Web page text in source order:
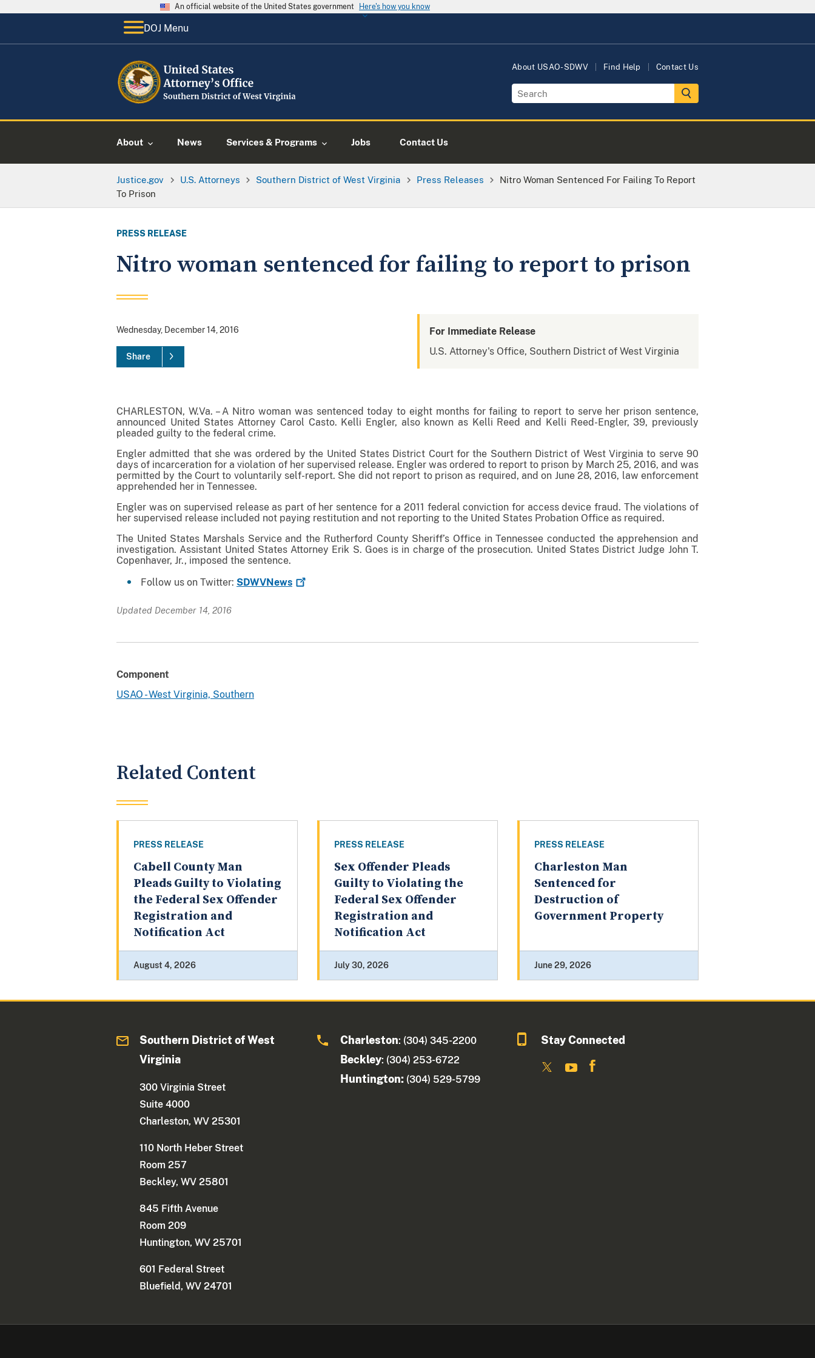
An official website of the United States government Here's how you know
DOJ Menu
About USAO-SDWV Find Help Contact Us
About News Services & Programs Jobs Contact Us
Justice.gov U.S. Attorneys Southern District of West Virginia Press Releases
Nitro Woman Sentenced For Failing To Report
To Prison
PRESS RELEASE
Nitro woman sentenced for failing to report to prison
Wednesday, December 14, 2016
Share
For Immediate Release
U.S. Attorney's Office, Southern District of West Virginia
CHARLESTON, W.Va. – A Nitro woman was sentenced today to eight months for failing to report to serve her prison sentence,
announced United States Attorney Carol Casto. Kelli Engler, also known as Kelli Reed and Kelli Reed-Engler, 39, previously
pleaded guilty to the federal crime.
Engler admitted that she was ordered by the United States District Court for the Southern District of West Virginia to serve 90
days of incarceration for a violation of her supervised release. Engler was ordered to report to prison by March 25, 2016, and was
permitted by the Court to voluntarily self-report. She did not report to prison as required, and on June 28, 2016, law enforcement
apprehended her in Tennessee.
Engler was on supervised release as part of her sentence for a 2011 federal conviction for access device fraud. The violations of
her supervised release included not paying restitution and not reporting to the United States Probation Office as required.
The United States Marshals Service and the Rutherford County Sheriff’s Office in Tennessee conducted the apprehension and
investigation. Assistant United States Attorney Erik S. Goes is in charge of the prosecution. United States District Judge John T.
Copenhaver, Jr., imposed the sentence.
Follow us on Twitter: SDWVNews
Updated December 14, 2016
Component
USAO - West Virginia, Southern
Related Content
PRESS RELEASE
Cabell County Man
Pleads Guilty to Violating
the Federal Sex Offender
Registration and
Notification Act
August 4, 2026
PRESS RELEASE
Sex Offender Pleads
Guilty to Violating the
Federal Sex Offender
Registration and
Notification Act
July 30, 2026
PRESS RELEASE
Charleston Man
Sentenced for
Destruction of
Government Property
June 29, 2026
Southern District of West
Virginia
300 Virginia Street
Suite 4000
Charleston, WV 25301
110 North Heber Street
Room 257
Beckley, WV 25801
845 Fifth Avenue
Room 209
Huntington, WV 25701
601 Federal Street
Bluefield, WV 24701
Charleston: (304) 345-2200
Beckley: (304) 253-6722
Huntington: (304) 529-5799
Stay Connected